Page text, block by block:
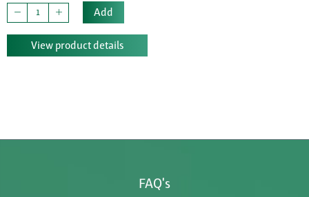
Add
View product details
FAQ's